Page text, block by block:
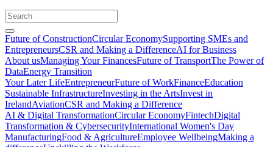
Future of ConstructionCircular EconomySupporting SMEs and
EntrepreneursCSR and Making a DifferenceAI for Business
About usManaging Your FinancesFuture of TransportThe Power of
DataEnergy Transition
Your Later LifeEntrepreneurFuture of WorkFinanceEducation
Sustainable InfrastructureInvesting in the ArtsInvest in
IrelandAviationCSR and Making a Difference
AI & Digital TransformationCircular EconomyFintechDigital
Transformation & CybersecurityInternational Women's Day
ManufacturingFood & AgricultureEmployee WellbeingMaking a